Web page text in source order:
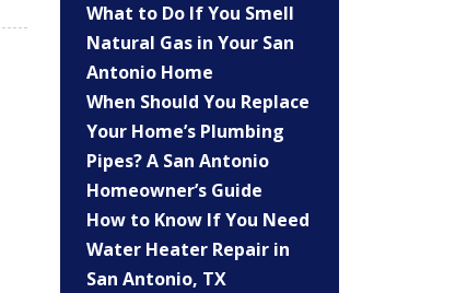
What to Do If You Smell
Natural Gas in Your San
Antonio Home
When Should You Replace
Your Home’s Plumbing
Pipes? A San Antonio
Homeowner’s Guide
How to Know If You Need
Water Heater Repair in
San Antonio, TX